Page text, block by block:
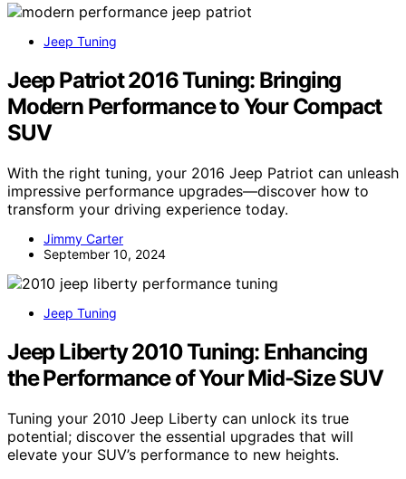
Jeep Tuning
Jeep Patriot 2016 Tuning: Bringing
Modern Performance to Your Compact
SUV
With the right tuning, your 2016 Jeep Patriot can unleash
impressive performance upgrades—discover how to
transform your driving experience today.
Jimmy Carter
September 10, 2024
Jeep Tuning
Jeep Liberty 2010 Tuning: Enhancing
the Performance of Your Mid-Size SUV
Tuning your 2010 Jeep Liberty can unlock its true
potential; discover the essential upgrades that will
elevate your SUV’s performance to new heights.